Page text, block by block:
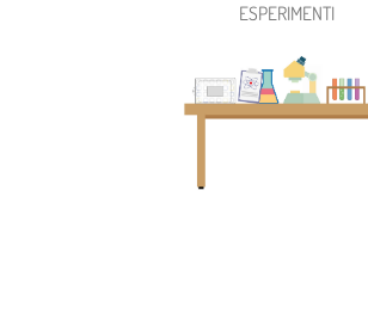
ESPERIMENTI